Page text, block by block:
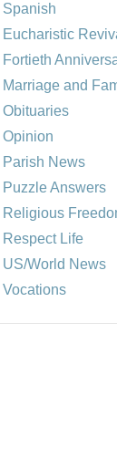
Spanish
Eucharistic
Fortieth
Marriage and
Obituaries
Opinion
Parish News
Puzzle Answers
Religious
Respect Life
US/World News
Vocations